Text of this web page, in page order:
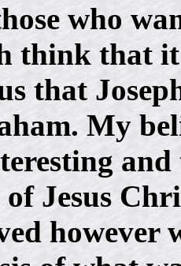
who
think that it
that
My
of Jesus